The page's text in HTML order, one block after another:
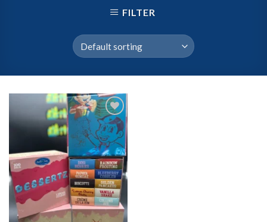
FILTER
Add to
wishlist